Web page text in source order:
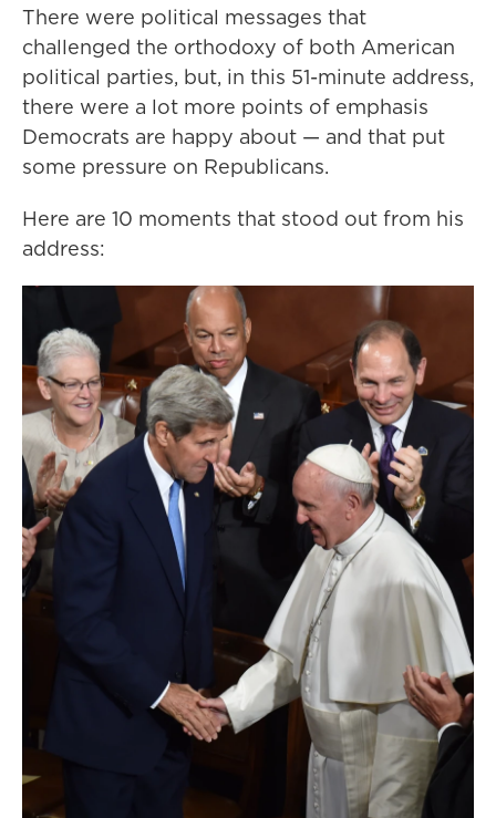
There were political messages that
challenged the orthodoxy of both American
political parties, but, in this 51-minute address,
there were a lot more points of emphasis
Democrats are happy about — and that put
some pressure on Republicans.
Here are 10 moments that stood out from his
address: